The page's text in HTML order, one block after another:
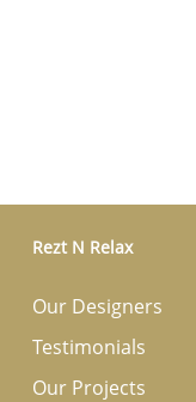
Rezt N Relax
Our Designers
Testimonials
Our Projects